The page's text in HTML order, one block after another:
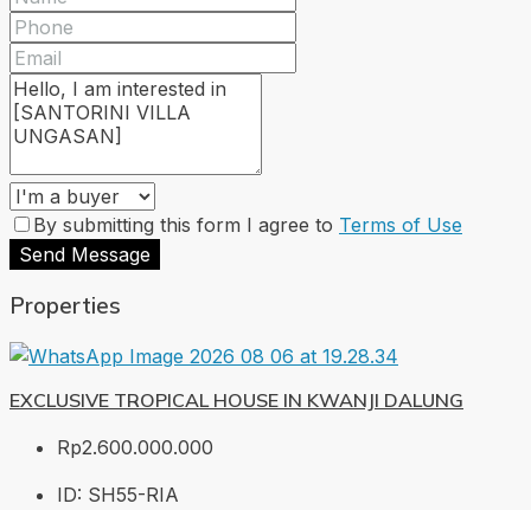
By submitting this form I agree to Terms of Use
Send Message
Properties
EXCLUSIVE TROPICAL HOUSE IN KWANJI DALUNG
Rp2.600.000.000
ID: SH55-RIA